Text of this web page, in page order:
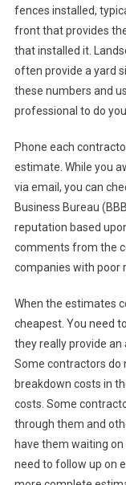
fences installed,
front that provides
that installed it.
often provide a yard
these numbers and
professional to do
Phone each
estimate. While you
via email, you can
Business Bureau
reputation based
comments from the
companies with poor
When the estimates
cheapest. You need
they really provide
Some contractors do
breakdown costs in
costs. Some
through them and
have them waiting
need to follow up on